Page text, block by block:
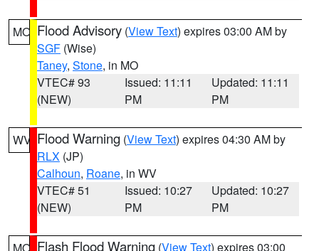
MO Flood Advisory (View Text) expires 03:00 AM by
SGF (Wise)
Taney, Stone, in MO
VTEC# 93
(NEW)
Issued: 11:11
PM
Updated: 11:11
PM
WV Flood Warning (View Text) expires 04:30 AM by
RLX (JP)
Calhoun, Roane, in WV
VTEC# 51
(NEW)
Issued: 10:27
PM
Updated: 10:27
PM
Flash Flood Warning (View Text) expires 03:00